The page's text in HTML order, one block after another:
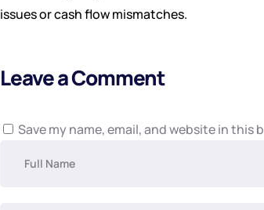
issues or cash flow mismatches.
Leave a Comment
Save my name, email, and website in